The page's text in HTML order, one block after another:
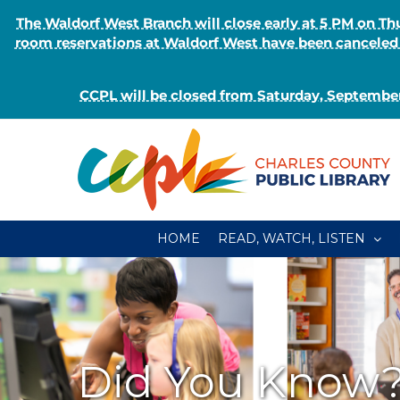
The Waldorf West Branch will close early at 5 PM on
room reservations at Waldorf West have been
CCPL will be closed from Saturday,
HOME READ, WATCH, LISTEN
Did You